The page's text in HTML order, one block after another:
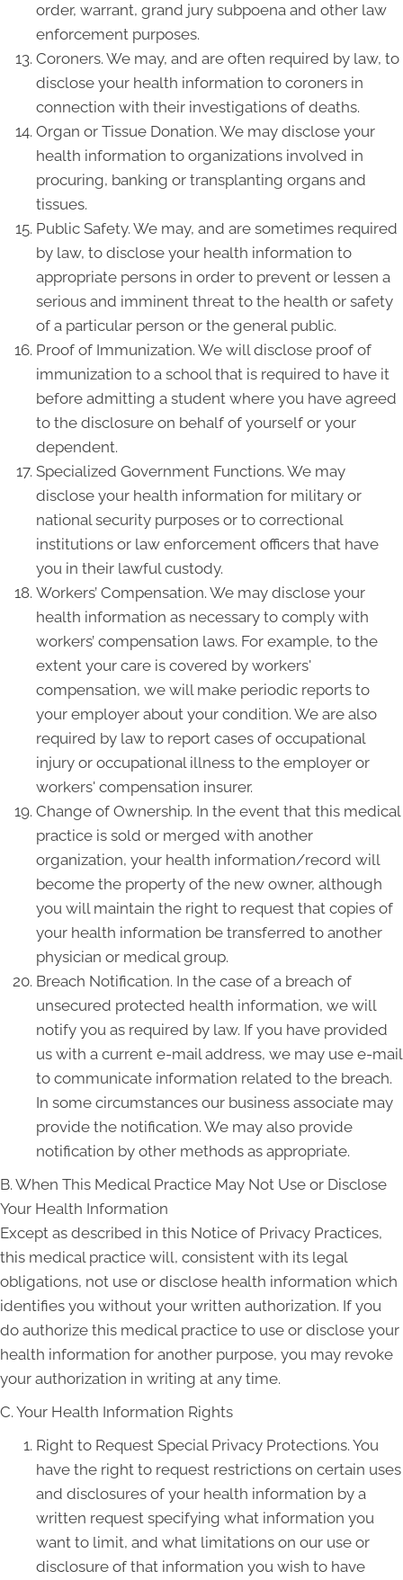
order, warrant, grand jury subpoena and other law
enforcement purposes.
Coroners. We may, and are often required by law, to
disclose your health information to coroners in
connection with their investigations of deaths.
Organ or Tissue Donation. We may disclose your
health information to organizations involved in
procuring, banking or transplanting organs and
tissues.
Public Safety. We may, and are sometimes required
by law, to disclose your health information to
appropriate persons in order to prevent or lessen a
serious and imminent threat to the health or safety
of a particular person or the general public.
Proof of Immunization. We will disclose proof of
immunization to a school that is required to have it
before admitting a student where you have agreed
to the disclosure on behalf of yourself or your
dependent.
Specialized Government Functions. We may
disclose your health information for military or
national security purposes or to correctional
institutions or law enforcement officers that have
you in their lawful custody.
Workers’ Compensation. We may disclose your
health information as necessary to comply with
workers’ compensation laws. For example, to the
extent your care is covered by workers'
compensation, we will make periodic reports to
your employer about your condition. We are also
required by law to report cases of occupational
injury or occupational illness to the employer or
workers' compensation insurer.
Change of Ownership. In the event that this medical
practice is sold or merged with another
organization, your health information/record will
become the property of the new owner, although
you will maintain the right to request that copies of
your health information be transferred to another
physician or medical group.
Breach Notification. In the case of a breach of
unsecured protected health information, we will
notify you as required by law. If you have provided
us with a current e-mail address, we may use e-mail
to communicate information related to the breach.
In some circumstances our business associate may
provide the notification. We may also provide
notification by other methods as appropriate.
B. When This Medical Practice May Not Use or Disclose
Your Health Information
Except as described in this Notice of Privacy Practices,
this medical practice will, consistent with its legal
obligations, not use or disclose health information which
identifies you without your written authorization. If you
do authorize this medical practice to use or disclose your
health information for another purpose, you may revoke
your authorization in writing at any time.
C. Your Health Information Rights
Right to Request Special Privacy Protections. You
have the right to request restrictions on certain uses
and disclosures of your health information by a
written request specifying what information you
want to limit, and what limitations on our use or
disclosure of that information you wish to have